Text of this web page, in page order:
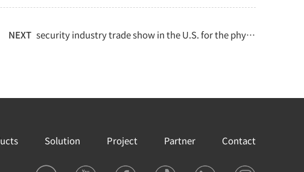
NEXT security industry trade show in the U.S. for the physical security industry
Solution Project Partner Contact